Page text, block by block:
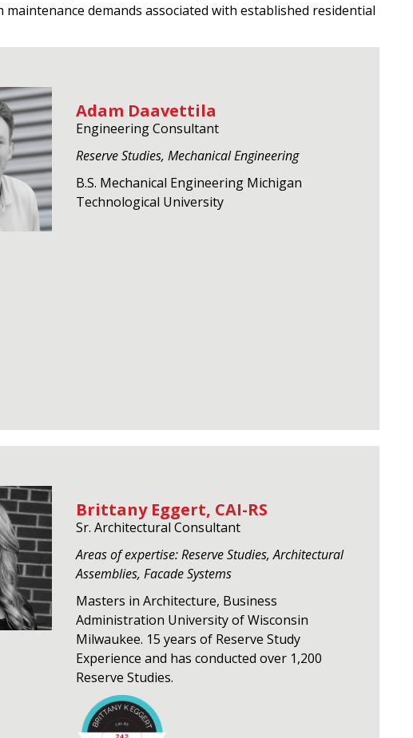
demands associated with established residential
Adam Daavettila
Engineering Consultant
Reserve Studies, Mechanical Engineering
B.S. Mechanical Engineering Michigan
Technological University
Brittany Eggert, CAI-RS
Sr. Architectural Consultant
Areas of expertise: Reserve Studies, Architectural
Assemblies, Facade Systems
Masters in Architecture, Business
Administration University of Wisconsin
Milwaukee. 15 years of Reserve Study
Experience and has conducted over 1,200
Reserve Studies.